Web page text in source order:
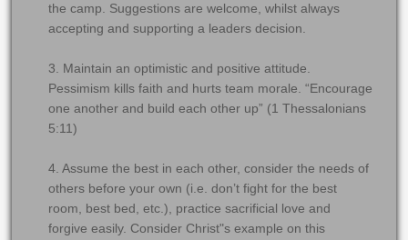
the camp. Suggestions are welcome, whilst always
accepting and supporting a leaders decision.
3. Maintain an optimistic and positive attitude.
Pessimism kills faith and hurts team morale. “Encourage
one another and build each other up” (1 Thessalonians
5:11)
4. Assume the best in each other, consider the needs of
others before your own (i.e. don’t fight for the best
room, best bed, etc.), practice sacrificial love and
forgive easily. Consider Christ"s example on this